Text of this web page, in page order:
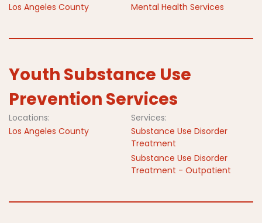
Los Angeles County
Mental Health Services
Youth Substance Use
Prevention Services
Locations:
Los Angeles County
Services:
Substance Use Disorder
Treatment
Substance Use Disorder
Treatment - Outpatient